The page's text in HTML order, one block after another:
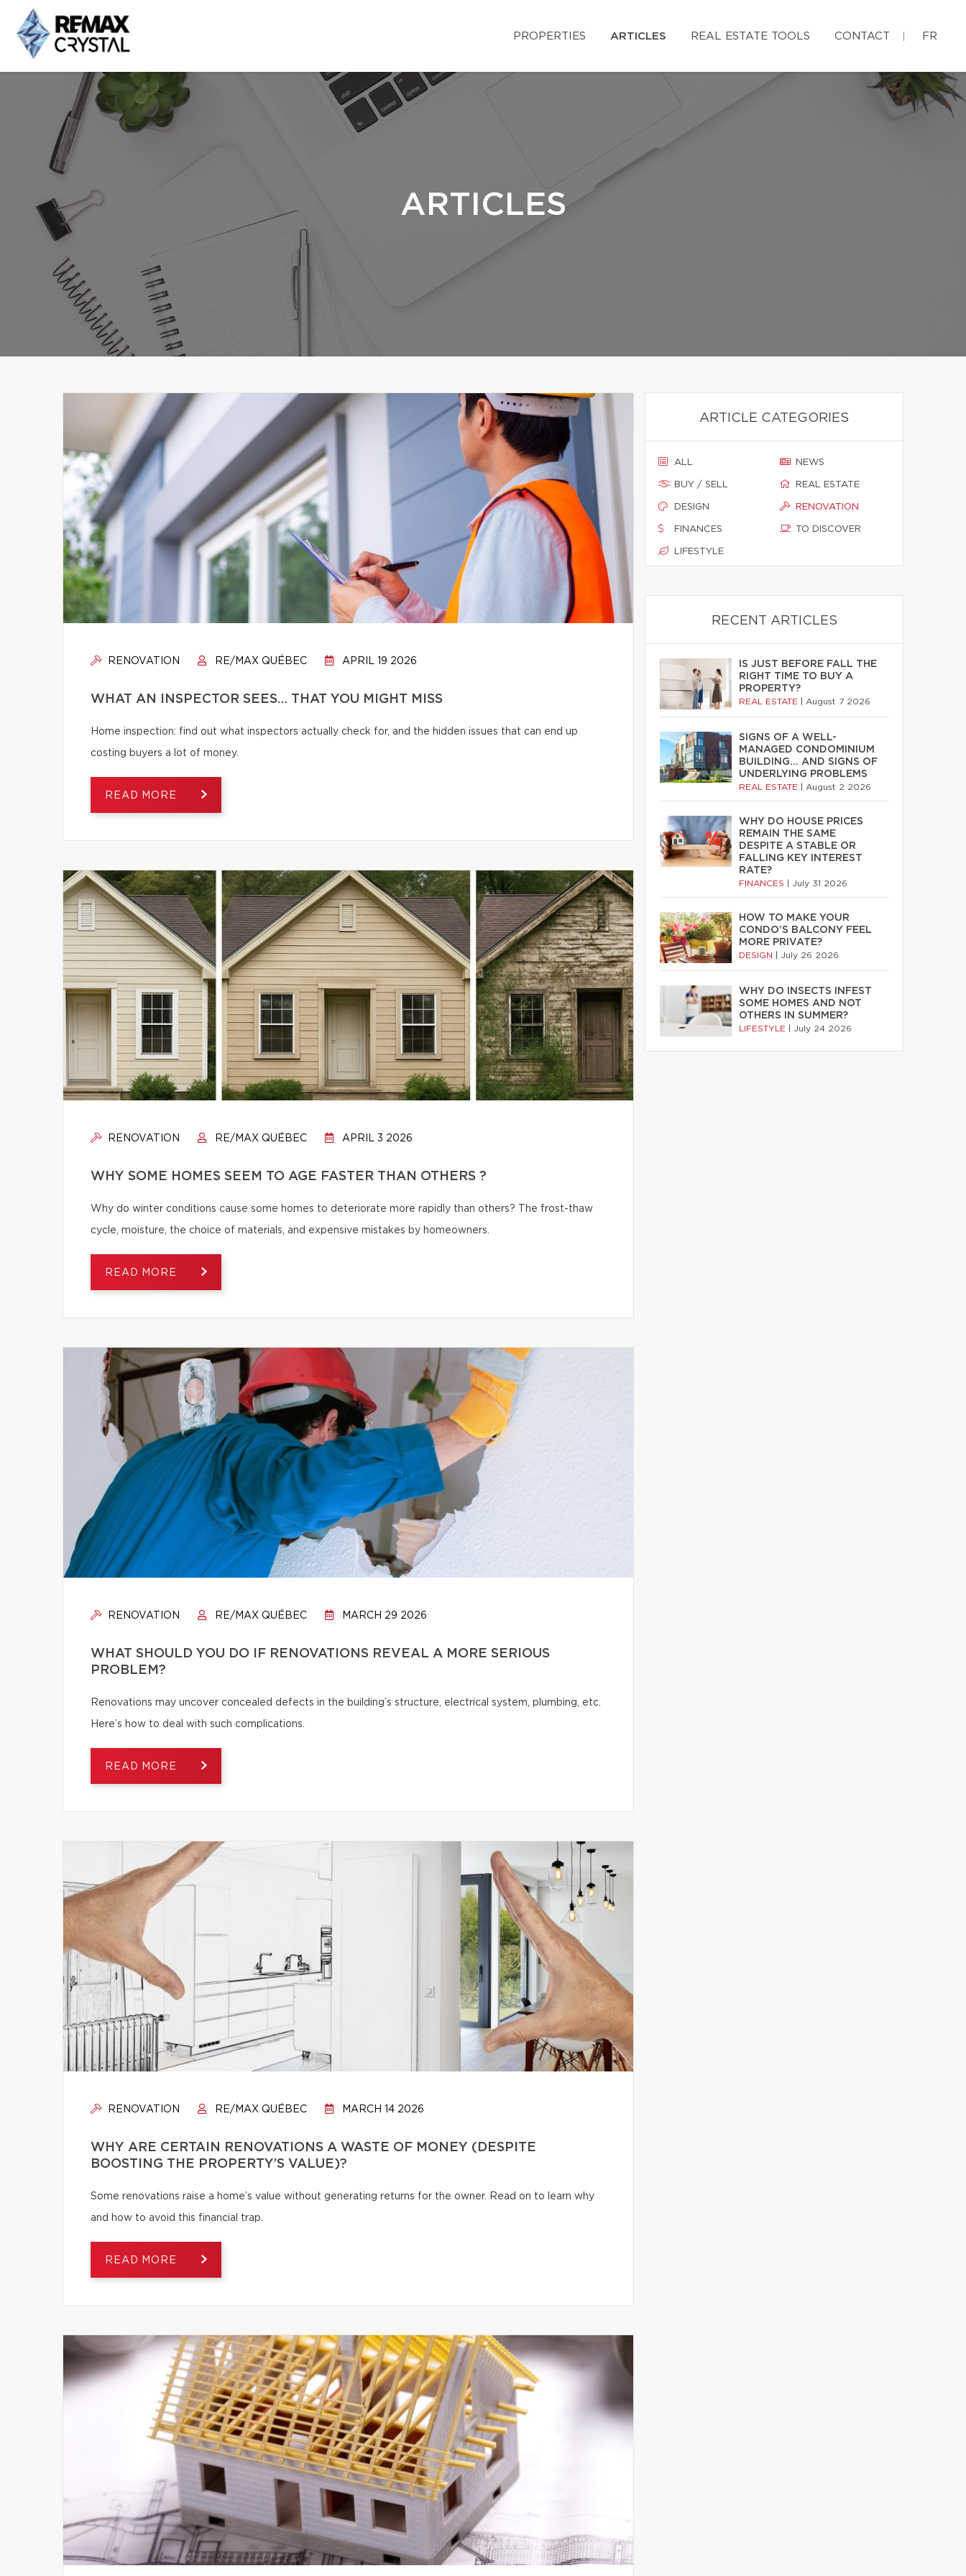
PROPERTIES ARTICLES REAL ESTATE TOOLS CONTACT FR
ARTICLES
RENOVATION RE/MAX QUÉBEC APRIL 19 2026
WHAT AN INSPECTOR SEES… THAT YOU MIGHT MISS
Home inspection: find out what inspectors actually check for, and the hidden issues that can end up
costing buyers a lot of money.
READ MORE
RENOVATION RE/MAX QUÉBEC APRIL 3 2026
WHY SOME HOMES SEEM TO AGE FASTER THAN OTHERS ?
Why do winter conditions cause some homes to deteriorate more rapidly than others? The frost-thaw
cycle, moisture, the choice of materials, and expensive mistakes by homeowners.
READ MORE
RENOVATION RE/MAX QUÉBEC MARCH 29 2026
WHAT SHOULD YOU DO IF RENOVATIONS REVEAL A MORE SERIOUS
PROBLEM?
Renovations may uncover concealed defects in the building’s structure, electrical system, plumbing, etc.
Here’s how to deal with such complications.
READ MORE
RENOVATION RE/MAX QUÉBEC MARCH 14 2026
WHY ARE CERTAIN RENOVATIONS A WASTE OF MONEY (DESPITE
BOOSTING THE PROPERTY’S VALUE)?
Some renovations raise a home’s value without generating returns for the owner. Read on to learn why
and how to avoid this financial trap.
READ MORE
ARTICLE CATEGORIES
ALL
BUY / SELL
DESIGN
FINANCES
LIFESTYLE
NEWS
REAL ESTATE
RENOVATION
TO DISCOVER
RECENT ARTICLES
IS JUST BEFORE FALL THE
RIGHT TIME TO BUY A
PROPERTY?
REAL ESTATE August 7 2026
SIGNS OF A WELL-
MANAGED CONDOMINIUM
BUILDING… AND SIGNS OF
UNDERLYING PROBLEMS
REAL ESTATE August 2 2026
WHY DO HOUSE PRICES
REMAIN THE SAME
DESPITE A STABLE OR
FALLING KEY INTEREST
RATE?
FINANCES July 31 2026
HOW TO MAKE YOUR
CONDO’S BALCONY FEEL
MORE PRIVATE?
DESIGN July 26 2026
WHY DO INSECTS INFEST
SOME HOMES AND NOT
OTHERS IN SUMMER?
LIFESTYLE July 24 2026